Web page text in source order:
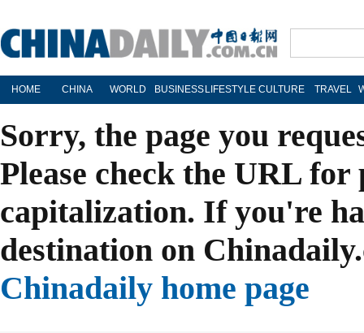
HOME CHINA WORLD BUSINESS LIFESTYLE CULTURE TRAVEL
Sorry, the page you
Please check the URL
capitalization. If you're
destination on
Chinadaily home page